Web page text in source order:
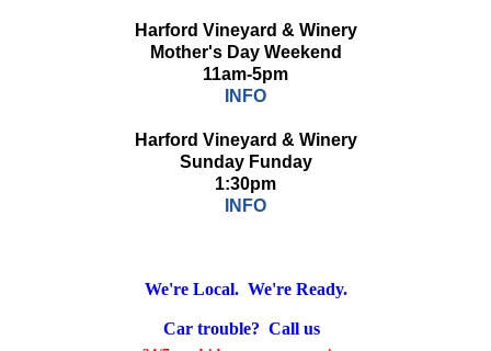
Harford Vineyard & Winery
Mother's Day Weekend
11am-5pm
INFO
Harford Vineyard & Winery
Sunday Funday
1:30pm
INFO
We're Local. We're Ready.
Car trouble? Call us